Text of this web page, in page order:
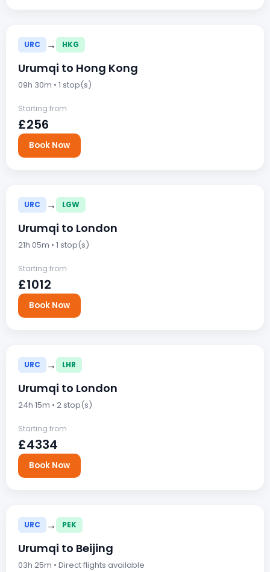
URC → HKG
Urumqi to Hong Kong
09h 30m • 1 stop(s)
Starting from
£256
Book Now
URC → LGW
Urumqi to London
21h 05m • 1 stop(s)
Starting from
£1012
Book Now
URC → LHR
Urumqi to London
24h 15m • 2 stop(s)
Starting from
£4334
Book Now
URC → PEK
Urumqi to Beijing
03h 25m • Direct flights available